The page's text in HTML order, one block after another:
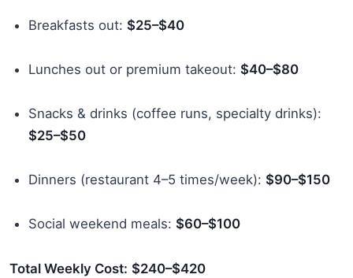
Breakfasts out: $25–$40
Lunches out or premium takeout: $40–$80
Snacks & drinks (coffee runs, specialty drinks):
$25–$50
Dinners (restaurant 4–5 times/week): $90–$150
Social weekend meals: $60–$100
Total Weekly Cost: $240–$420